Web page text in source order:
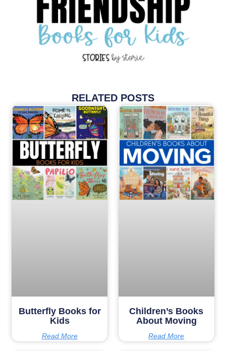
RELATED POSTS
Butterfly Books for
Kids
Read More
Children’s Books
About Moving
Read More